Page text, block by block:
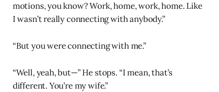
motions, you know? Work, home, work, home. Like
I wasn’t really connecting with anybody.”
“But you were connecting with me.”
“Well, yeah, but—” He stops. “I mean, that’s
different. You’re my wife.”